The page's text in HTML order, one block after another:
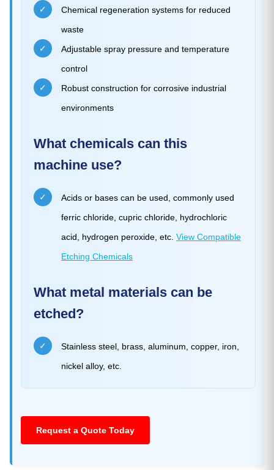
✓
Chemical regeneration systems for reduced
waste
✓
Adjustable spray pressure and temperature
control
✓
Robust construction for corrosive industrial
environments
What chemicals can this
machine use?
✓
Acids or bases can be used, commonly used
ferric chloride, cupric chloride, hydrochloric
acid, hydrogen peroxide, etc. View Compatible
Etching Chemicals
What metal materials can be
etched?
✓
Stainless steel, brass, aluminum, copper, iron,
nickel alloy, etc.
Request a Quote Today